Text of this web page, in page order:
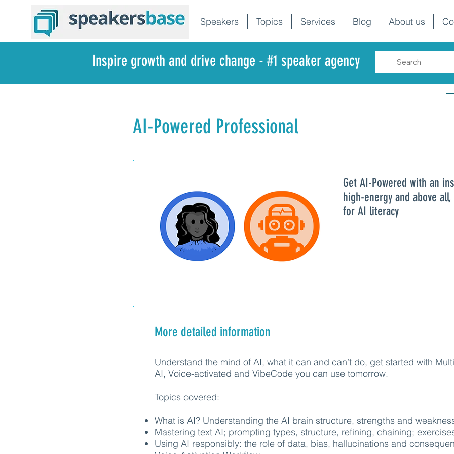
Speakers Topics Services Blog About us
AI-Powered Professional
Get AI-Powered with an
high-energy and above
for AI literacy
More detailed information
Understand the mind of AI, what it can and can’t do, get started with
AI, Voice-activated and VibeCode you can use tomorrow.
Topics covered:
What is AI? Understanding the AI brain structure, strengths and
Mastering text AI; prompting types, structure, refining, chaining;
Using AI responsibly: the role of data, bias, hallucinations and
Inspire growth and drive change - #1 speaker agency